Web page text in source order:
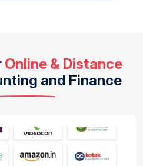
Online & Distance
and Finance